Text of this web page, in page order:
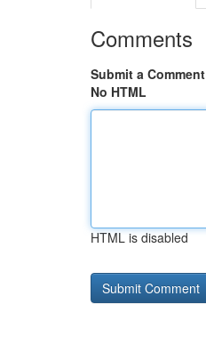
Comments
Submit a Comment
No HTML
HTML is disabled